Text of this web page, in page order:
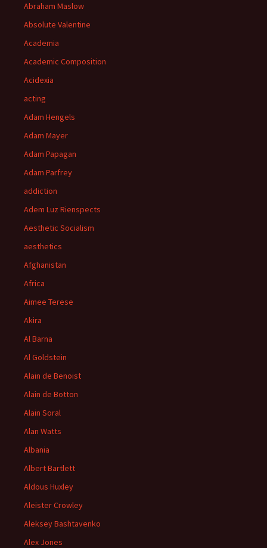
Abraham Maslow
Absolute Valentine
Academia
Academic Composition
Acidexia
acting
Adam Hengels
Adam Mayer
Adam Papagan
Adam Parfrey
addiction
Adem Luz Rienspects
Aesthetic Socialism
aesthetics
Afghanistan
Africa
Aimee Terese
Akira
Al Barna
Al Goldstein
Alain de Benoist
Alain de Botton
Alain Soral
Alan Watts
Albania
Albert Bartlett
Aldous Huxley
Aleister Crowley
Aleksey Bashtavenko
Alex Jones